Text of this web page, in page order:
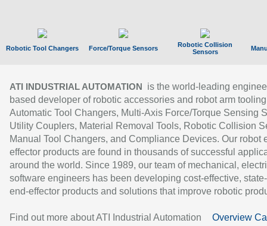
Robotic Tool Changers Force/Torque Sensors
Robotic Collision
Sensors
ATI INDUSTRIAL AUTOMATION
is the world-leading
based developer of robotic accessories and robot arm
Automatic Tool Changers, Multi-Axis Force/Torque Sensing
Utility Couplers, Material Removal Tools, Robotic Collision
Manual Tool Changers, and Compliance Devices. Our robot
effector products are found in thousands of successful
around the world. Since 1989, our team of mechanical,
software engineers has been developing cost-effective,
end-effector products and solutions that improve robotic
Find out more about ATI Industrial Automation Overview